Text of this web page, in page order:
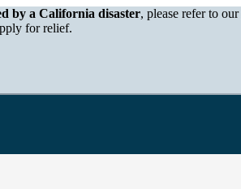
of Tax and Fee Administration
by a California disaster, please refer to our
for relief.